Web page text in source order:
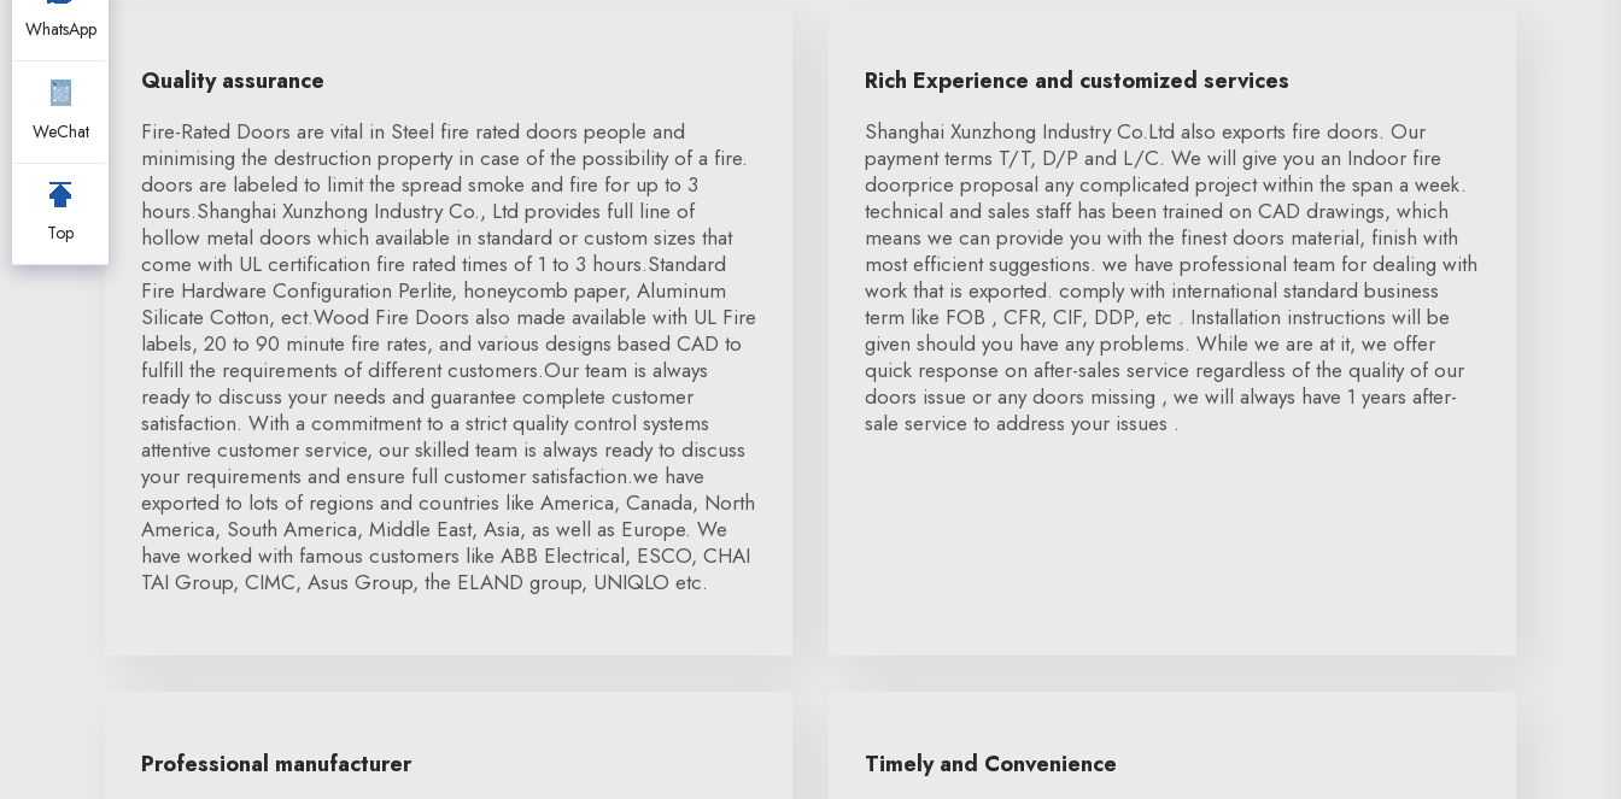
Quality assurance
Fire-Rated Doors are vital in Steel fire rated doors people and
minimising the destruction property in case of the possibility of a fire.
doors are labeled to limit the spread smoke and fire for up to 3
hours.Shanghai Xunzhong Industry Co., Ltd provides full line of
hollow metal doors which available in standard or custom sizes that
come with UL certification fire rated times of 1 to 3 hours.Standard
Fire Hardware Configuration Perlite, honeycomb paper, Aluminum
Silicate Cotton, ect.Wood Fire Doors also made available with UL Fire
labels, 20 to 90 minute fire rates, and various designs based CAD to
fulfill the requirements of different customers.Our team is always
ready to discuss your needs and guarantee complete customer
satisfaction. With a commitment to a strict quality control systems
attentive customer service, our skilled team is always ready to discuss
your requirements and ensure full customer satisfaction.we have
exported to lots of regions and countries like America, Canada, North
America, South America, Middle East, Asia, as well as Europe. We
have worked with famous customers like ABB Electrical, ESCO, CHAI
TAI Group, CIMC, Asus Group, the ELAND group, UNIQLO etc.
Rich Experience and customized services
Shanghai Xunzhong Industry Co.Ltd also exports fire doors. Our
payment terms T/T, D/P and L/C. We will give you an Indoor fire
doorprice proposal any complicated project within the span a week.
technical and sales staff has been trained on CAD drawings, which
means we can provide you with the finest doors material, finish with
most efficient suggestions. we have professional team for dealing with
work that is exported. comply with international standard business
term like FOB , CFR, CIF, DDP, etc . Installation instructions will be
given should you have any problems. While we are at it, we offer
quick response on after-sales service regardless of the quality of our
doors issue or any doors missing , we will always have 1 years after-
sale service to address your issues .
Professional manufacturer Timely and Convenience
WhatsApp
WeChat
Top